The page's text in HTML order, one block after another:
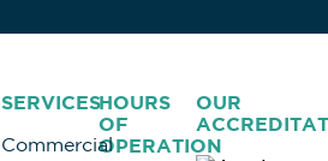
SERVICES
Commercial
HOURS
OF
OPERATION
OUR